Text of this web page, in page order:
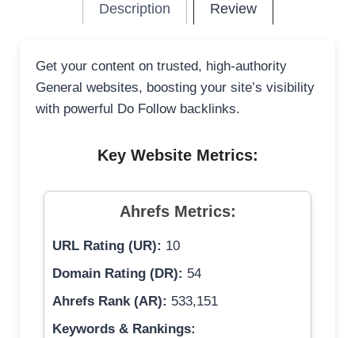
Description Review
Get your content on trusted, high-authority
General websites, boosting your site’s visibility
with powerful Do Follow backlinks.
Key Website Metrics:
Ahrefs Metrics:
URL Rating (UR): 10
Domain Rating (DR): 54
Ahrefs Rank (AR): 533,151
Keywords & Rankings: